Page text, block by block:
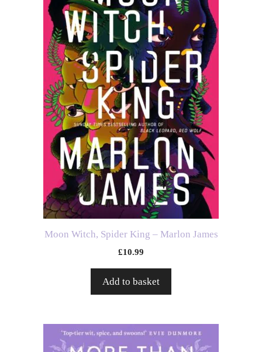
Moon Witch, Spider King – Marlon James
£10.99
Add to basket